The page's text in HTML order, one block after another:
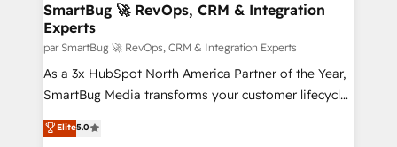
SmartBug 🚀 RevOps, CRM & Integration
Experts
par SmartBug 🚀 RevOps, CRM & Integration Experts
As a 3x HubSpot North America Partner of the Year,
SmartBug Media transforms your customer lifecycle
into a revenue engine. Our unified ecosystem
includes specialized divisions Globalia (AI &
Elite5.0